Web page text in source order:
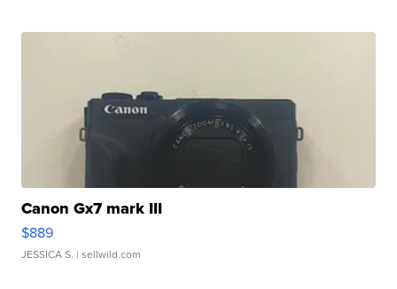
Canon Gx7 mark III
$889
JESSICA S. | sellwild.com